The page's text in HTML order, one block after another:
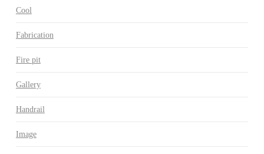
Cool
Fabrication
Fire pit
Gallery
Handrail
Image